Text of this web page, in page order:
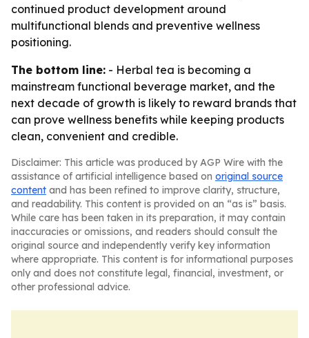
continued product development around
multifunctional blends and preventive wellness
positioning.
The bottom line: - Herbal tea is becoming a
mainstream functional beverage market, and the
next decade of growth is likely to reward brands that
can prove wellness benefits while keeping products
clean, convenient and credible.
Disclaimer: This article was produced by AGP Wire with the
assistance of artificial intelligence based on original source
content and has been refined to improve clarity, structure,
and readability. This content is provided on an “as is” basis.
While care has been taken in its preparation, it may contain
inaccuracies or omissions, and readers should consult the
original source and independently verify key information
where appropriate. This content is for informational purposes
only and does not constitute legal, financial, investment, or
other professional advice.